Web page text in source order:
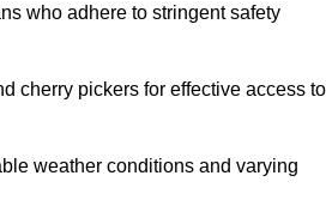
who adhere to stringent safety
cherry pickers for effective access to
weather conditions and varying